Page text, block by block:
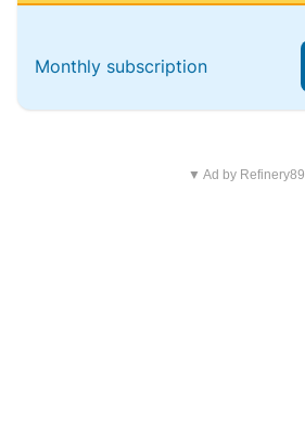
Monthly subscription
▼ Ad by Refinery89